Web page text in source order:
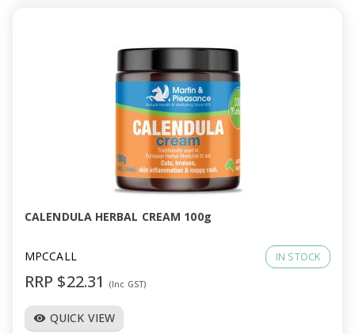
CALENDULA HERBAL CREAM 100g
MPCCALL IN STOCK
RRP $22.31 (Inc GST)
visibility QUICK VIEW